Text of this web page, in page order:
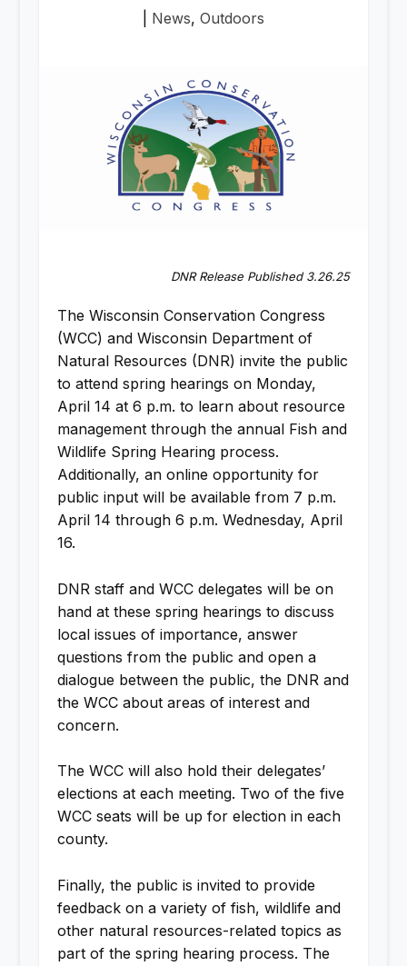
News, Outdoors
DNR Release Published 3.26.25
The Wisconsin Conservation Congress
(WCC) and Wisconsin Department of
Natural Resources (DNR) invite the public
to attend spring hearings on Monday,
April 14 at 6 p.m. to learn about resource
management through the annual Fish and
Wildlife Spring Hearing process.
Additionally, an online opportunity for
public input will be available from 7 p.m.
April 14 through 6 p.m. Wednesday, April
16.
DNR staff and WCC delegates will be on
hand at these spring hearings to discuss
local issues of importance, answer
questions from the public and open a
dialogue between the public, the DNR and
the WCC about areas of interest and
concern.
The WCC will also hold their delegates’
elections at each meeting. Two of the five
WCC seats will be up for election in each
county.
Finally, the public is invited to provide
feedback on a variety of fish, wildlife and
other natural resources-related topics as
part of the spring hearing process. The